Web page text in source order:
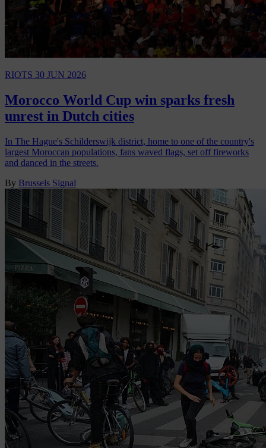
RIOTS 30 JUN 2026
Morocco World Cup win sparks fresh
unrest in Dutch cities
In The Hague's Schilderswijk district, home to one of the country's
largest Moroccan populations, fans waved flags, set off fireworks
and danced in the streets.
By Brussels Signal